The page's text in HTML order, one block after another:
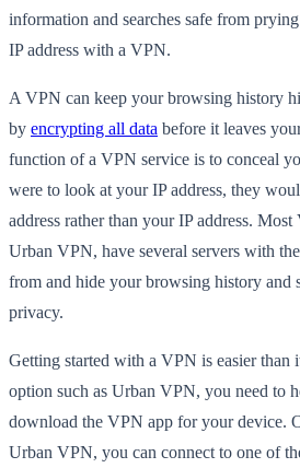
information and searches safe from
IP address with a VPN.
A VPN can keep your browsing history
by encrypting all data before it leaves
function of a VPN service is to conceal
were to look at your IP address, they
address rather than your IP address.
Urban VPN, have several servers with
from and hide your browsing history and
privacy.
Getting started with a VPN is easier than
option such as Urban VPN, you need to
download the VPN app for your device.
Urban VPN, you can connect to one of